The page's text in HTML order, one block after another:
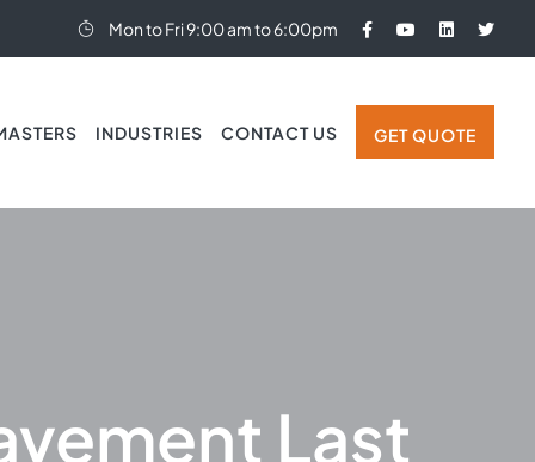
Mon to Fri 9:00 am to 6:00pm
INDUSTRIES CONTACT US GET QUOTE
Last